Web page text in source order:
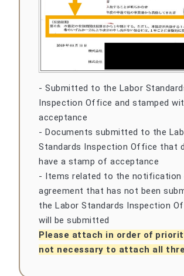
- Submitted to the Labor
Inspection Office and stamped
acceptance
- Documents submitted to the
Standards Inspection Office that
have a stamp of acceptance
- Items related to the notification
agreement that has not been
the Labor Standards Inspection
will be submitted
Please attach in order of
not necessary to attach all